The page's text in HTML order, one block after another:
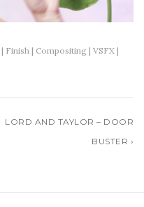
Finish | Compositing | VSFX |
LORD AND TAYLOR – DOOR
BUSTER ›